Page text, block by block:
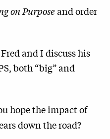
on Purposeand order
and I discuss his
both “big” and
hope the impact of
down the road?